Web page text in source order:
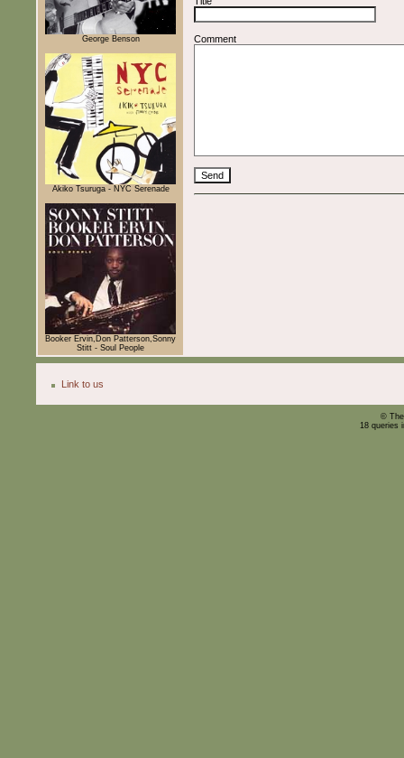
George Benson
Akiko Tsuruga - NYC Serenade
Booker Ervin,Don Patterson,Sonny
Stitt - Soul People
Comment
Link to us
©
18 queries